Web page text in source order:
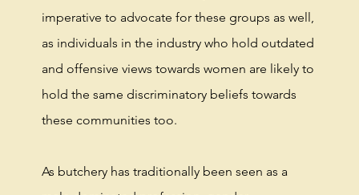
imperative to advocate for these groups as well,
as individuals in the industry who hold outdated
and offensive views towards women are likely to
hold the same discriminatory beliefs towards
these communities too.
As butchery has traditionally been seen as a